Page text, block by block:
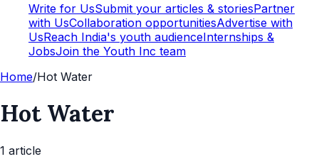
Write for UsSubmit your articles & storiesPartner
with UsCollaboration opportunitiesAdvertise with
UsReach India's youth audienceInternships &
JobsJoin the Youth Inc team
Home/Hot Water
Hot Water
1 article